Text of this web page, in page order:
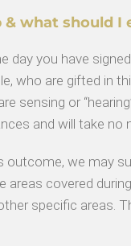
& what should I
day you have
who are gifted in
sensing or
and will take no
outcome, we may
areas covered
specific areas.